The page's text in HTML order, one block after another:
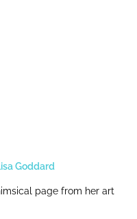
Goddard
page from her art